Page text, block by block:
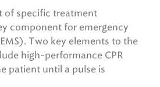
of specific treatment
component for emergency
Two key elements to the
high-performance CPR
patient until a pulse is